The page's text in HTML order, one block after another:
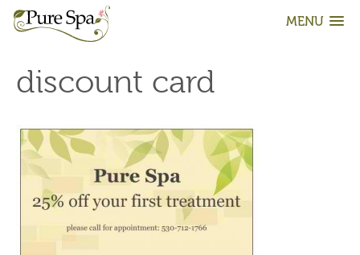
MENU
discount card